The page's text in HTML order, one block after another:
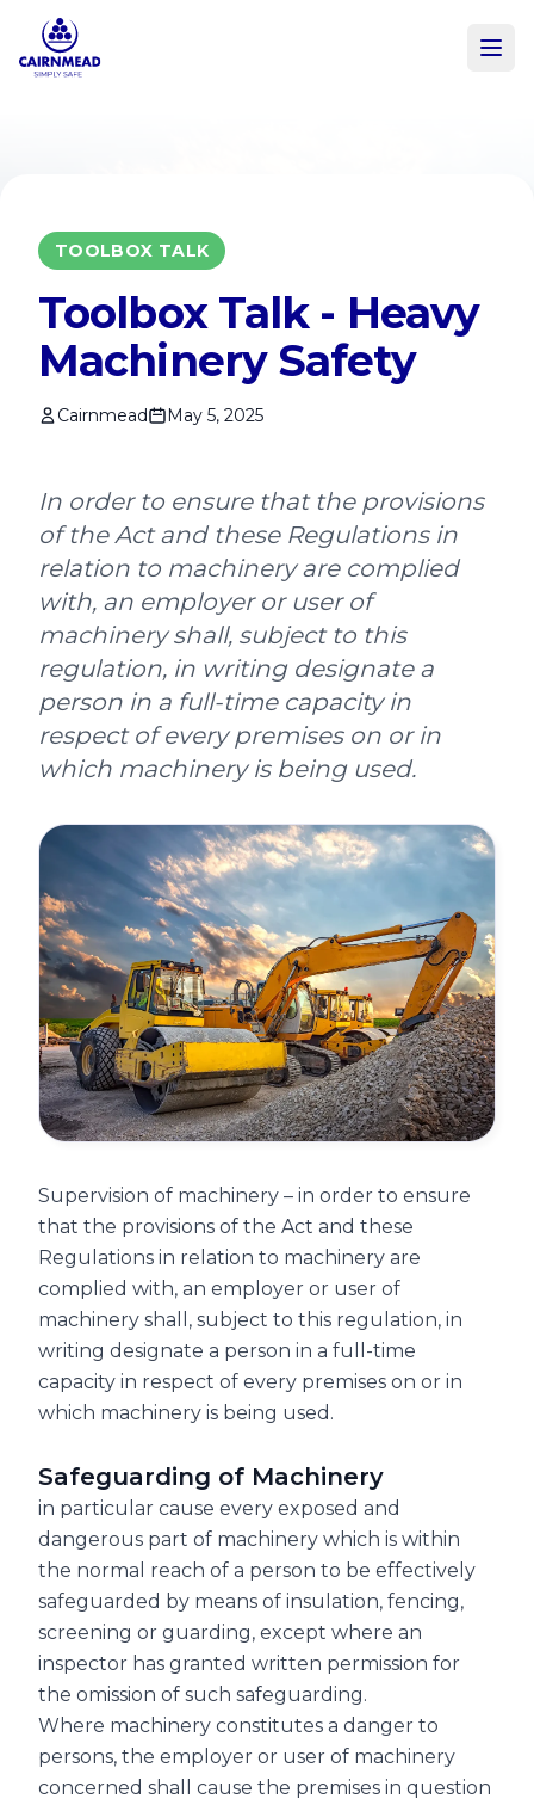
Skip to main content
TOOLBOX TALK
Toolbox Talk - Heavy
Machinery Safety
Cairnmead May 5, 2025
In order to ensure that the provisions
of the Act and these Regulations in
relation to machinery are complied
with, an employer or user of
machinery shall, subject to this
regulation, in writing designate a
person in a full-time capacity in
respect of every premises on or in
which machinery is being used.
Supervision of machinery – in order to ensure
that the provisions of the Act and these
Regulations in relation to machinery are
complied with, an employer or user of
machinery shall, subject to this regulation, in
writing designate a person in a full-time
capacity in respect of every premises on or in
which machinery is being used.
Safeguarding of Machinery
in particular cause every exposed and
dangerous part of machinery which is within
the normal reach of a person to be effectively
safeguarded by means of insulation, fencing,
screening or guarding, except where an
inspector has granted written permission for
the omission of such safeguarding.
Where machinery constitutes a danger to
persons, the employer or user of machinery
concerned shall cause the premises in question